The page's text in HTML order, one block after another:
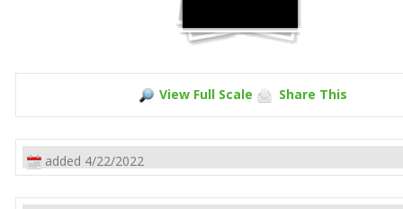
View Full Scale Share This
added 4/22/2022